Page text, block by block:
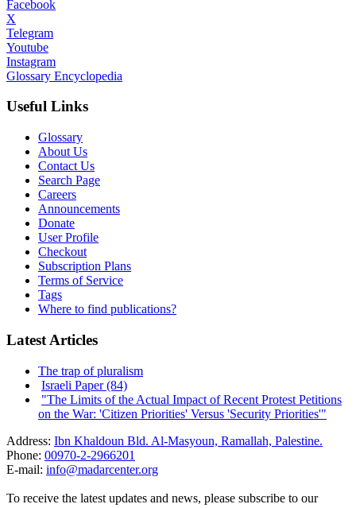
Facebook
X
Telegram
Youtube
Instagram
Glossary Encyclopedia
Useful Links
Glossary
About Us
Contact Us
Search Page
Careers
Announcements
Donate
User Profile
Checkout
Subscription Plans
Terms of Service
Tags
Where to find publications?
Latest Articles
The trap of pluralism
Israeli Paper (84)
"The Limits of the Actual Impact of Recent Protest Petitions
on the War: 'Citizen Priorities' Versus 'Security Priorities'"
Address: Ibn Khaldoun Bld. Al-Masyoun, Ramallah, Palestine.
Phone: 00970-2-2966201
E-mail: info@madarcenter.org
To receive the latest updates and news, please subscribe to our